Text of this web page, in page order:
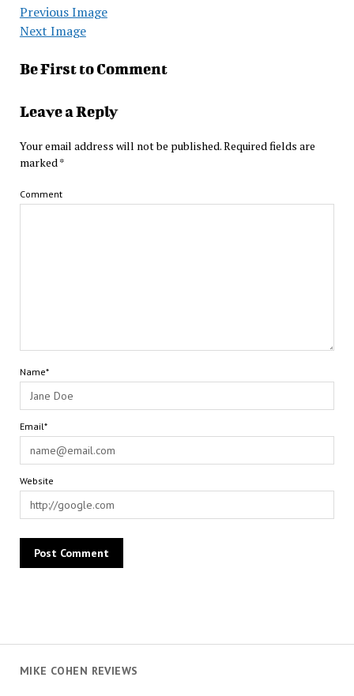
MIKE COHEN REVIEWS
Previous Image
Next Image
Be First to Comment
Leave a Reply
Your email address will not be published.Required fields are
marked*
Comment
Name*
Email*
Website